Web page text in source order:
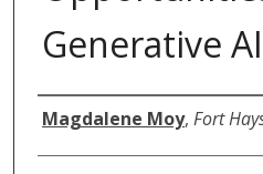
Generative
Authors
Magdalene Moy, Fort